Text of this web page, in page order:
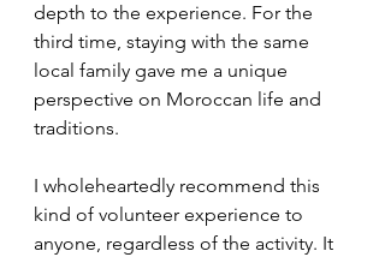
depth to the experience. For the
third time, staying with the same
local family gave me a unique
perspective on Moroccan life and
traditions.
I wholeheartedly recommend this
kind of volunteer experience to
anyone, regardless of the activity. It